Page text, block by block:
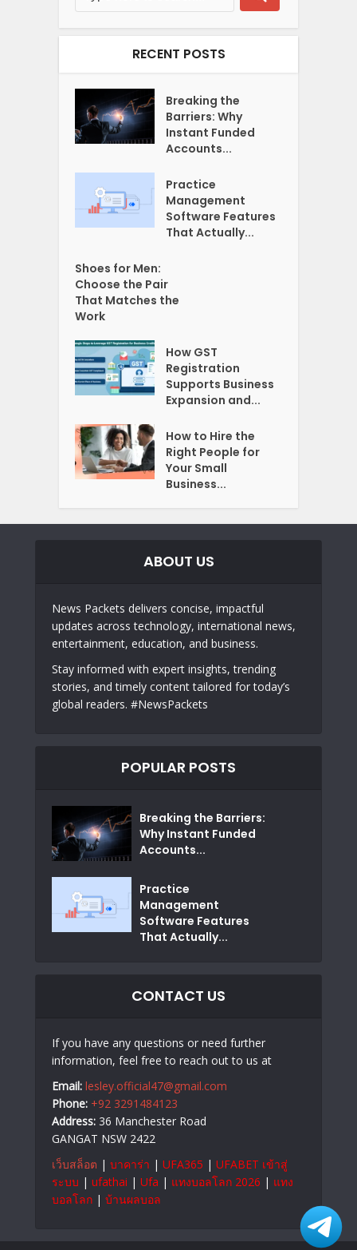
RECENT POSTS
Breaking the
Barriers: Why
Instant Funded
Accounts...
Practice
Management
Software Features
That Actually...
Shoes for Men:
Choose the Pair
That Matches the
Work
How GST
Registration
Supports Business
Expansion and...
How to Hire the
Right People for
Your Small
Business...
ABOUT US
News Packets delivers concise, impactful
updates across technology, international news,
entertainment, education, and business.
Stay informed with expert insights, trending
stories, and timely content tailored for today’s
global readers. #NewsPackets
POPULAR POSTS
Breaking the Barriers:
Why Instant Funded
Accounts...
Practice
Management
Software Features
That Actually...
CONTACT US
If you have any questions or need further
information, feel free to reach out to us at
Email: lesley.official47@gmail.com
Phone: +92 3291484123
Address: 36 Manchester Road
GANGAT NSW 2422
เว็บสล็อต | บาคาร่า | UFA365 | UFABET เข้าสู่
ระบบ | ufathai | Ufa | แทงบอลโลก 2026 | แทง
บอลโลก | บ้านผลบอล